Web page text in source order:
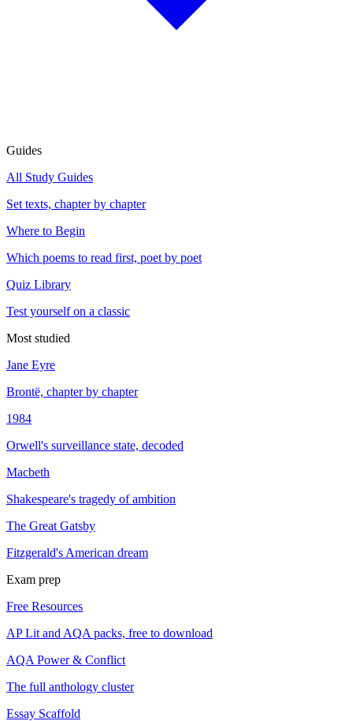
Guides
All Study Guides
Set texts, chapter by chapter
Where to Begin
Which poems to read first, poet by poet
Quiz Library
Test yourself on a classic
Most studied
Jane Eyre
Brontë, chapter by chapter
1984
Orwell's surveillance state, decoded
Macbeth
Shakespeare's tragedy of ambition
The Great Gatsby
Fitzgerald's American dream
Exam prep
Free Resources
AP Lit and AQA packs, free to download
AQA Power & Conflict
The full anthology cluster
Essay Scaffold